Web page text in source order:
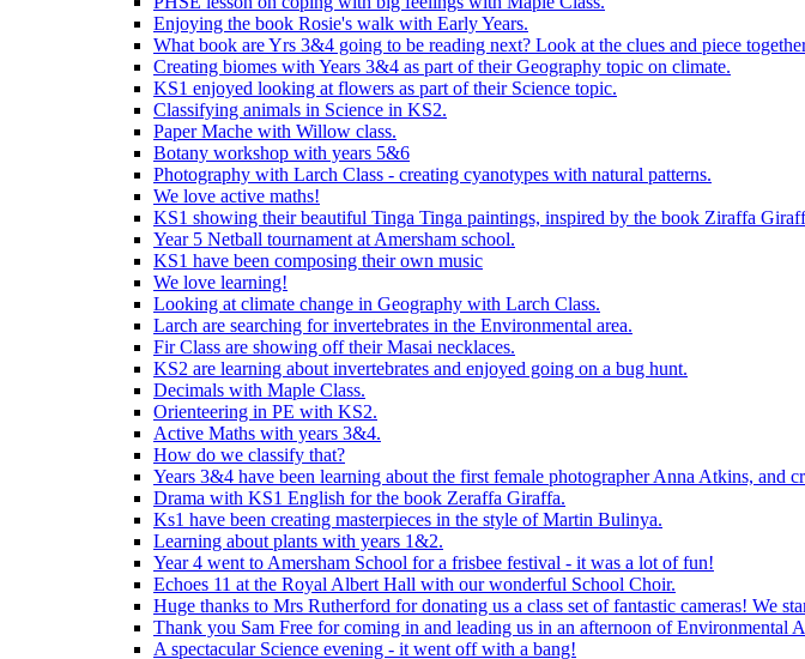
Enjoying the book Rosie's walk with Early Years.
What book are Yrs 3&4 going to be reading next? Look at the clues and piece
Creating biomes with Years 3&4 as part of their Geography topic on climate.
KS1 enjoyed looking at flowers as part of their Science topic.
Classifying animals in Science in KS2.
Paper Mache with Willow class.
Botany workshop with years 5&6
Photography with Larch Class - creating cyanotypes with natural patterns.
We love active maths!
KS1 showing their beautiful Tinga Tinga paintings, inspired by the book Ziraffa
Year 5 Netball tournament at Amersham school.
KS1 have been composing their own music
We love learning!
Looking at climate change in Geography with Larch Class.
Larch are searching for invertebrates in the Environmental area.
Fir Class are showing off their Masai necklaces.
KS2 are learning about invertebrates and enjoyed going on a bug hunt.
Decimals with Maple Class.
Orienteering in PE with KS2.
Active Maths with years 3&4.
How do we classify that?
Years 3&4 have been learning about the first female photographer Anna Atkins, and
Drama with KS1 English for the book Zeraffa Giraffa.
Ks1 have been creating masterpieces in the style of Martin Bulinya.
Learning about plants with years 1&2.
Year 4 went to Amersham School for a frisbee festival - it was a lot of fun!
Echoes 11 at the Royal Albert Hall with our wonderful School Choir.
Huge thanks to Mrs Rutherford for donating us a class set of fantastic cameras! We
Thank you Sam Free for coming in and leading us in an afternoon of Environmental
A spectacular Science evening - it went off with a bang!